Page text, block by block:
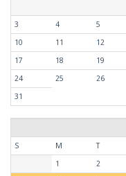
3
4 5
10
11 12
17
18 19
24
25 26
31
S
M T
1
2